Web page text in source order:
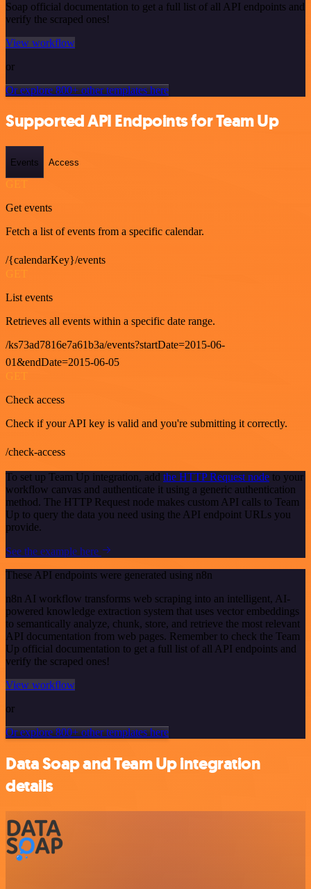
Soap official documentation to get a full list of all API endpoints and
verify the scraped ones!
View workflow
or
Or explore 800+ other templates here
Supported API Endpoints for Team Up
Events Access
GET
Get events
Fetch a list of events from a specific calendar.
/{calendarKey}/events
GET
List events
Retrieves all events within a specific date range.
/ks73ad7816e7a61b3a/events?startDate=2015-06-
01&endDate=2015-06-05
Check access
Check if your API key is valid and you're submitting it correctly.
/check-access
To set up Team Up integration, add the HTTP Request node to your
workflow canvas and authenticate it using a generic authentication
method. The HTTP Request node makes custom API calls to Team
Up to query the data you need using the API endpoint URLs you
provide.
See the example here
These API endpoints were generated using n8n
n8n AI workflow transforms web scraping into an intelligent, AI-
powered knowledge extraction system that uses vector embeddings
to semantically analyze, chunk, store, and retrieve the most relevant
API documentation from web pages. Remember to check the Team
Up official documentation to get a full list of all API endpoints and
verify the scraped ones!
View workflow
or
Or explore 800+ other templates here
Data Soap and Team Up integration
details